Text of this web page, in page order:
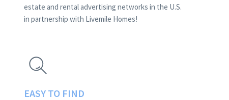
estate and rental advertising networks in the U.S.
in partnership with Livemile Homes!
EASY TO FIND